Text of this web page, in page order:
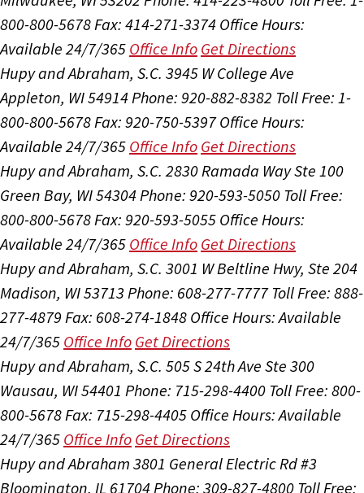
800-800-5678 Fax: 414-271-3374 Office Hours:
Available 24/7/365 Office Info Get Directions
Hupy and Abraham, S.C. 3945 W College Ave
Appleton, WI 54914 Phone: 920-882-8382 Toll Free: 1-
800-800-5678 Fax: 920-750-5397 Office Hours:
Available 24/7/365 Office Info Get Directions
Hupy and Abraham, S.C. 2830 Ramada Way Ste 100
Green Bay, WI 54304 Phone: 920-593-5050 Toll Free:
800-800-5678 Fax: 920-593-5055 Office Hours:
Available 24/7/365 Office Info Get Directions
Hupy and Abraham, S.C. 3001 W Beltline Hwy, Ste 204
Madison, WI 53713 Phone: 608-277-7777 Toll Free: 888-
277-4879 Fax: 608-274-1848 Office Hours:Available
24/7/365 Office Info Get Directions
Hupy and Abraham, S.C. 505 S 24th Ave Ste 300
Wausau, WI 54401 Phone: 715-298-4400 Toll Free: 800-
800-5678 Fax: 715-298-4405 Office Hours:Available
24/7/365 Office Info Get Directions
Hupy and Abraham 3801 General Electric Rd #3
Bloomington, IL 61704 Phone: 309-827-4800 Toll Free: